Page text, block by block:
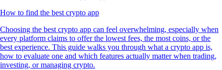
How to find the best crypto app
Choosing the best crypto app can feel overwhelming, especially when
every platform claims to offer the lowest fees, the most coins, or the
best experience. This guide walks you through what a crypto app is,
how to evaluate one and which features actually matter when trading,
investing, or managing crypto.